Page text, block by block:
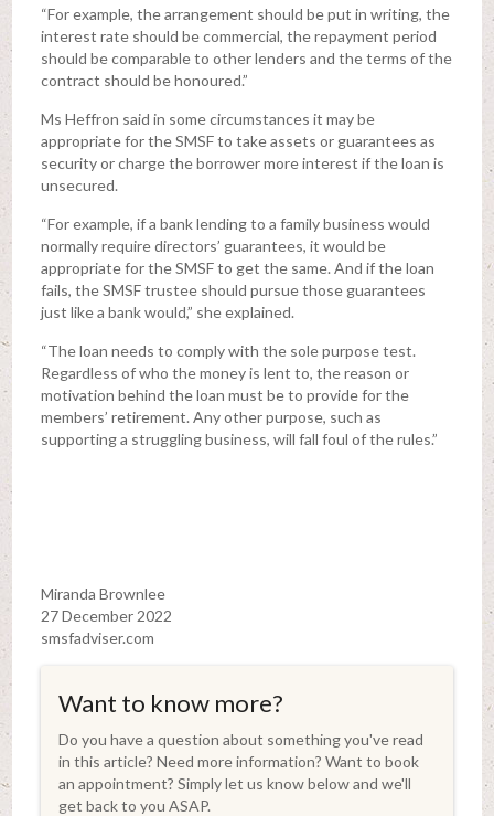
“For example, the arrangement should be put in writing, the
interest rate should be commercial, the repayment period
should be comparable to other lenders and the terms of the
contract should be honoured.”
Ms Heffron said in some circumstances it may be
appropriate for the SMSF to take assets or guarantees as
security or charge the borrower more interest if the loan is
unsecured.
“For example, if a bank lending to a family business would
normally require directors’ guarantees, it would be
appropriate for the SMSF to get the same. And if the loan
fails, the SMSF trustee should pursue those guarantees
just like a bank would,” she explained.
“The loan needs to comply with the sole purpose test.
Regardless of who the money is lent to, the reason or
motivation behind the loan must be to provide for the
members’ retirement. Any other purpose, such as
supporting a struggling business, will fall foul of the rules.”
Miranda Brownlee
27 December 2022
smsfadviser.com
Want to know more?
Do you have a question about something you've read
in this article? Need more information? Want to book
an appointment? Simply let us know below and we'll
get back to you ASAP.